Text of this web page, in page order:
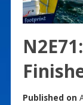
Published on